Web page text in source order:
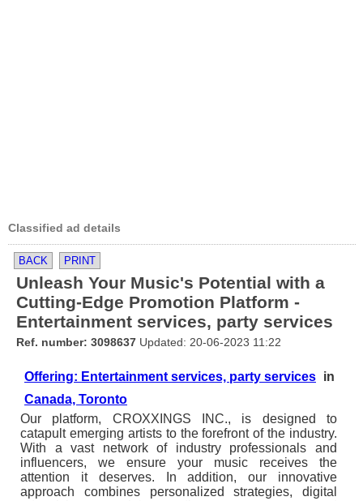
Classified ad details
BACK PRINT
Unleash Your Music's Potential with a
Cutting-Edge Promotion Platform -
Entertainment services, party services
Ref. number: 3098637 Updated: 20-06-2023 11:22
Offering: Entertainment services, party services in
Canada, Toronto
Our platform, CROXXINGS INC., is designed to
catapult emerging artists to the forefront of the industry.
With a vast network of industry professionals and
influencers, we ensure your music receives the
attention it deserves. In addition, our innovative
approach combines personalized strategies, digital